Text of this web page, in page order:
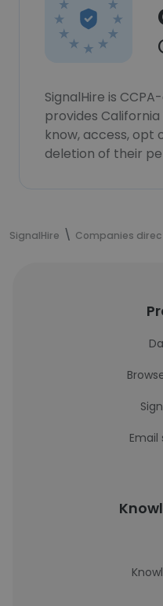
SignalHire is
provides
know, access, opt
deletion of their
SignalHire Companies